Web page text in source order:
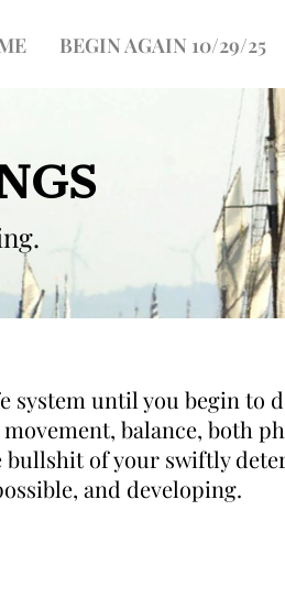
BEGIN AGAIN 10/29/25
until you begin to
balance, both
bullshit of your swiftly
and developing.